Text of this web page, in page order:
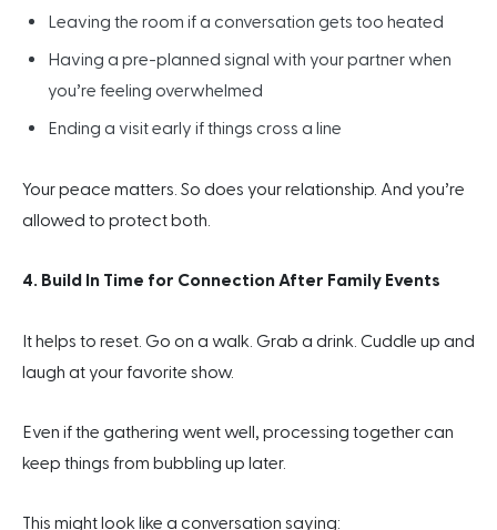
Leaving the room if a conversation gets too heated
Having a pre-planned signal with your partner when
you’re feeling overwhelmed
Ending a visit early if things cross a line
Your peace matters. So does your relationship. And you’re
allowed to protect both.
4. Build In Time for Connection After Family Events
It helps to reset. Go on a walk. Grab a drink. Cuddle up and
laugh at your favorite show.
Even if the gathering went well, processing together can
keep things from bubbling up later.
This might look like a conversation saying: